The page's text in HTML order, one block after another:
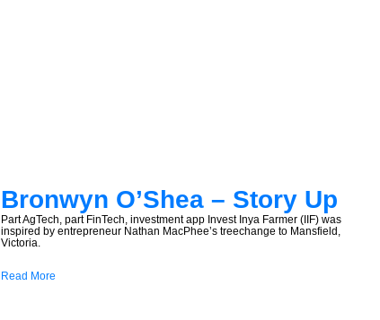
Bronwyn O’Shea – Story Up
Part AgTech, part FinTech, investment app Invest Inya Farmer (IIF) was
inspired by entrepreneur Nathan MacPhee’s treechange to Mansfield,
Victoria.
Read More